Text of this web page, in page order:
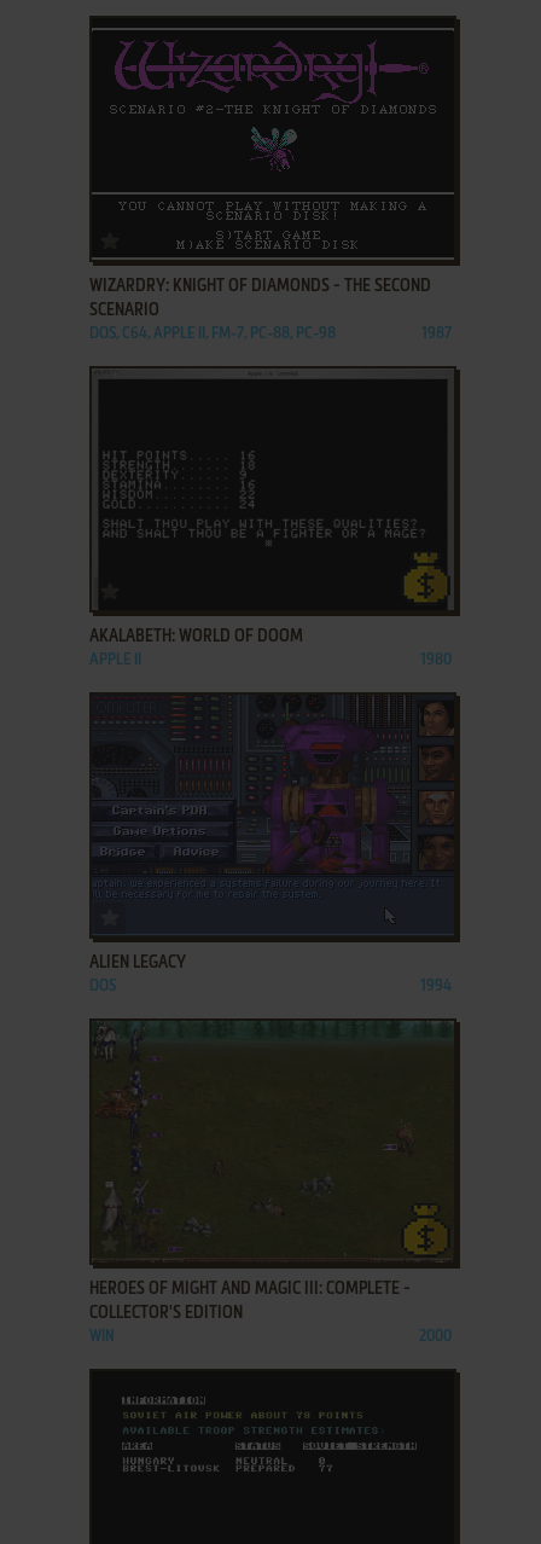
ADD TO FAVORITES
WIZARDRY: KNIGHT OF DIAMONDS - THE SECOND
SCENARIO
DOS, C64, APPLE II, FM-7, PC-88, PC-98 1987
AKALABETH: WORLD OF DOOM
APPLE II 1980
ALIEN LEGACY
DOS 1994
HEROES OF MIGHT AND MAGIC III: COMPLETE -
COLLECTOR'S EDITION
WIN 2000